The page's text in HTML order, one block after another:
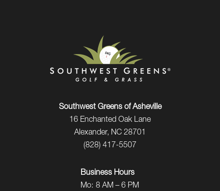
Southwest Greens of Asheville
16 Enchanted Oak Lane
Alexander, NC 28701
(828) 417-5507
Business Hours
Mo: 8 AM – 6 PM